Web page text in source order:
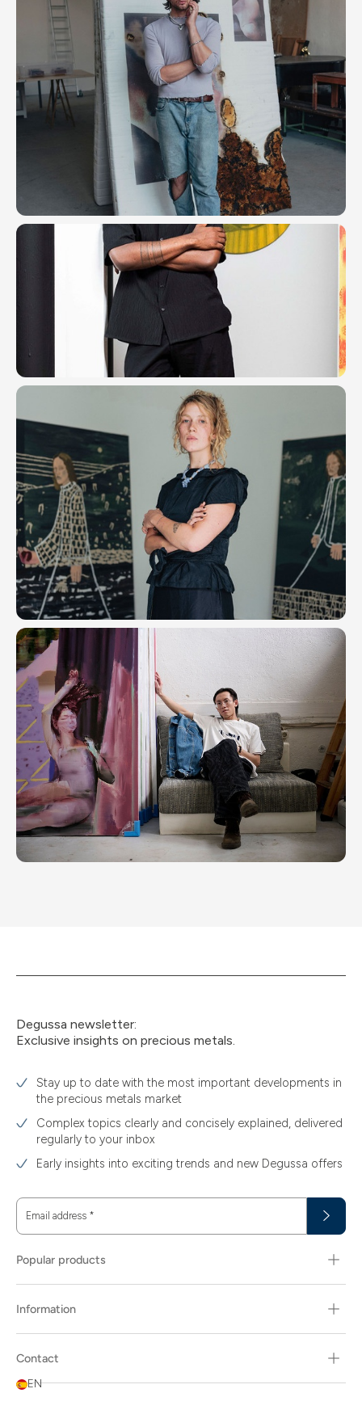
Degussa newsletter:
Exclusive insights on precious metals.
Stay up to date with the most important developments in
the precious metals market
Complex topics clearly and concisely explained, delivered
regularly to your inbox
Early insights into exciting trends and new Degussa offers
Email address *
Popular products
Information
Contact
EN